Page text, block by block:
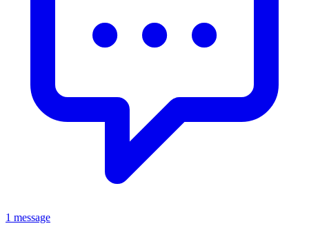
1 message